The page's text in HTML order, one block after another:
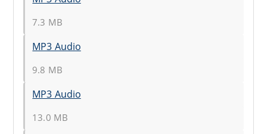
7.3 MB
MP3 Audio
9.8 MB
MP3 Audio
13.0 MB